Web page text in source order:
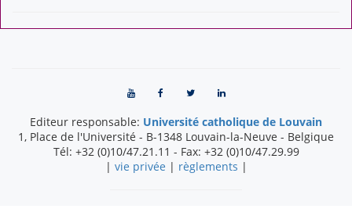
Editeur responsable: Université catholique de Louvain
1, Place de l'Université - B-1348 Louvain-la-Neuve - Belgique
Tél: +32 (0)10/47.21.11 - Fax: +32 (0)10/47.29.99
| vie privée | règlements |